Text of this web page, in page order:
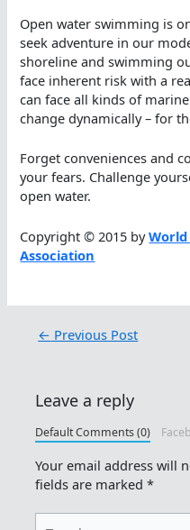
Open water swimming is
seek adventure in our
shoreline and swimming
face inherent risk with a
can face all kinds of
change dynamically – for
Forget conveniences and
your fears. Challenge
open water.
Copyright © 2015 by
Association
← Previous Post
Leave a reply
Default Comments (0)
Your email address will
fields are marked*